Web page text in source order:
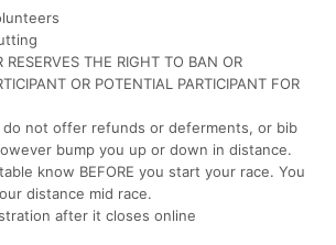
RESERVES THE RIGHT TO BAN OR
OR POTENTIAL PARTICIPANT FOR
not offer refunds or deferments, or bib
bump you up or down in distance.
know BEFORE you start your race. You
distance mid race.
after it closes online